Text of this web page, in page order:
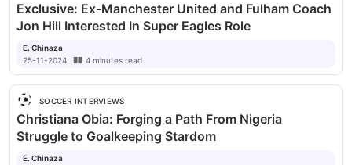
Exclusive: Ex-Manchester United and Fulham Coach
Jon Hill Interested In Super Eagles Role
E. Chinaza
25-11-2024
4 minutes read
SOCCER INTERVIEWS
Christiana Obia: Forging a Path From Nigeria
Struggle to Goalkeeping Stardom
E. Chinaza